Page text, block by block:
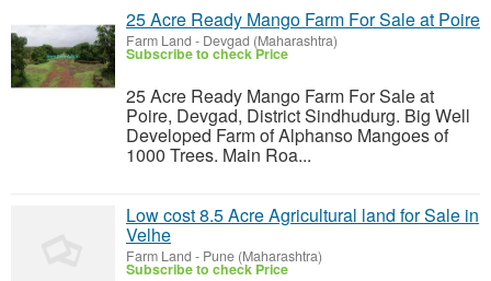
25 Acre Ready Mango Farm For Sale at Poire
Farm Land - Devgad (Maharashtra)
Subscribe to check Price
25 Acre Ready Mango Farm For Sale at
Poire, Devgad, District Sindhudurg. Big Well
Developed Farm of Alphanso Mangoes of
1000 Trees. Main Roa...
Low cost 8.5 Acre Agricultural land for Sale in
Velhe
Farm Land - Pune (Maharashtra)
Subscribe to check Price